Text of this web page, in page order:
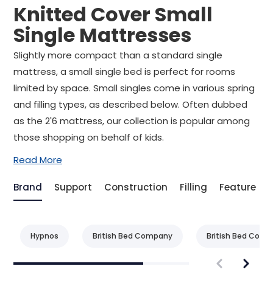
60-night sleep trial
Rated Excellent - 4.8 out of 5
Free next day delivery*
Knitted Cover Small Single Mattresses
Knitted Cover Small
Single Mattresses
Slightly more compact than a standard single
mattress, a small single bed is perfect for rooms
limited by space. Small singles come in various spring
and filling types, as described below. Often dubbed
as the 2'6 mattress, our collection is popular among
those shopping on behalf of kids.
Read More
Brand Support Construction Filling Feature
Hypnos British Bed Company British Bed